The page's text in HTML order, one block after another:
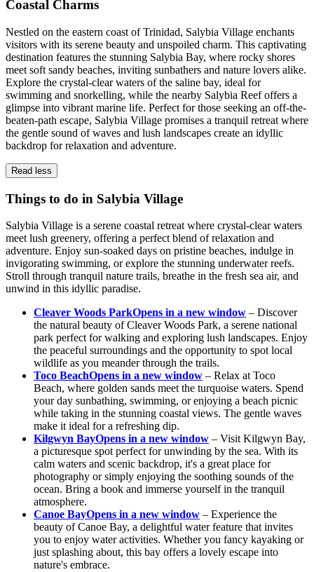
Coastal Charms
Nestled on the eastern coast of Trinidad, Salybia Village enchants
visitors with its serene beauty and unspoiled charm. This captivating
destination features the stunning Salybia Bay, where rocky shores
meet soft sandy beaches, inviting sunbathers and nature lovers alike.
Explore the crystal-clear waters of the saline bay, ideal for
swimming and snorkelling, while the nearby Salybia Reef offers a
glimpse into vibrant marine life. Perfect for those seeking an off-the-
beaten-path escape, Salybia Village promises a tranquil retreat where
the gentle sound of waves and lush landscapes create an idyllic
backdrop for relaxation and adventure.
Read less
Things to do in Salybia Village
Salybia Village is a serene coastal retreat where crystal-clear waters
meet lush greenery, offering a perfect blend of relaxation and
adventure. Enjoy sun-soaked days on pristine beaches, indulge in
invigorating swimming, or explore the stunning underwater reefs.
Stroll through tranquil nature trails, breathe in the fresh sea air, and
unwind in this idyllic paradise.
Cleaver Woods ParkOpens in a new window – Discover
the natural beauty of Cleaver Woods Park, a serene national
park perfect for walking and exploring lush landscapes. Enjoy
the peaceful surroundings and the opportunity to spot local
wildlife as you meander through the trails.
Toco BeachOpens in a new window – Relax at Toco
Beach, where golden sands meet the turquoise waters. Spend
your day sunbathing, swimming, or enjoying a beach picnic
while taking in the stunning coastal views. The gentle waves
make it ideal for a refreshing dip.
Kilgwyn BayOpens in a new window – Visit Kilgwyn Bay,
a picturesque spot perfect for unwinding by the sea. With its
calm waters and scenic backdrop, it's a great place for
photography or simply enjoying the soothing sounds of the
ocean. Bring a book and immerse yourself in the tranquil
atmosphere.
Canoe BayOpens in a new window – Experience the
beauty of Canoe Bay, a delightful water feature that invites
you to enjoy water activities. Whether you fancy kayaking or
just splashing about, this bay offers a lovely escape into
nature's embrace.